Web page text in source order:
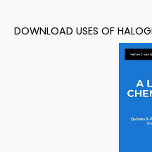
DOWNLOAD USES OF